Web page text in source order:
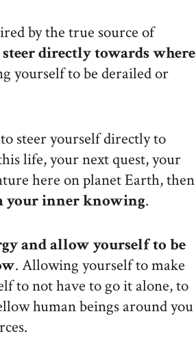
by the true source of
directly towards where
yourself to be derailed or
steer yourself directly to
life, your next quest, your
here on planet Earth, then
your inner knowing.
and allow yourself to be
. Allowing yourself to make
to not have to go it alone, to
human beings around you